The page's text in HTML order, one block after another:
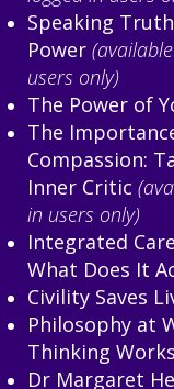
Speaking
Power
users only)
The Power of
The
Compassion:
Inner Critic
in users only)
Integrated
What Does It
Civility Saves
Philosophy at
Thinking
Dr Margaret